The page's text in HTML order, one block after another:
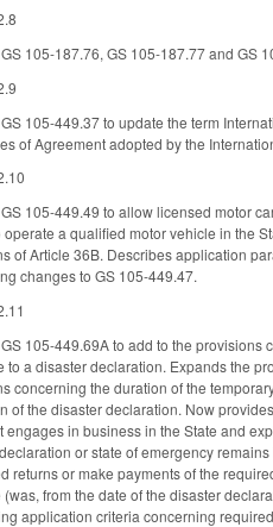
105-187.76, GS 105-187.77 and GS
105-449.37 to update the term
of Agreement adopted by the
105-449.49 to allow licensed motor
operate a qualified motor vehicle in the
of Article 36B. Describes application
changes to GS 105-449.47.
105-449.69A to add to the
to a disaster declaration. Expands the
concerning the duration of the
of the disaster declaration. Now
engages in business in the State and
or state of emergency
returns or make payments of the
(was, from the date of the disaster
application criteria concerning